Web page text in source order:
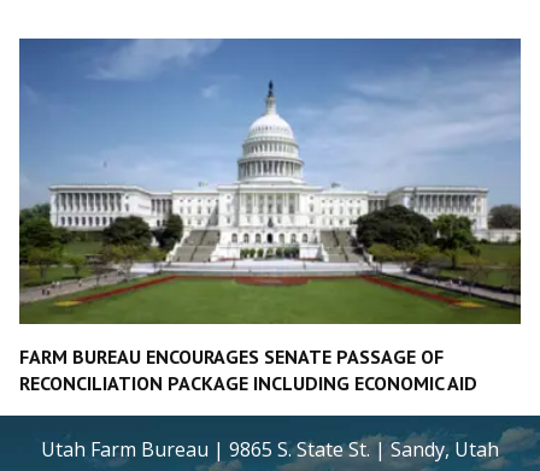
FARM BUREAU ENCOURAGES SENATE PASSAGE OF
RECONCILIATION PACKAGE INCLUDING ECONOMIC AID
Utah Farm Bureau | 9865 S. State St. | Sandy, Utah